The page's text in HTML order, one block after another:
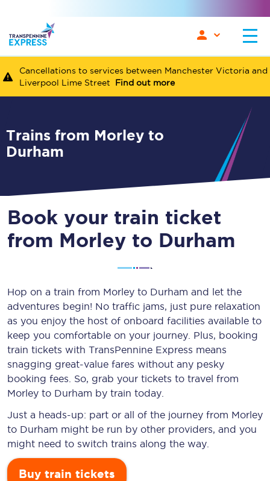
Cancellations to services between Manchester Victoria and
Liverpool Lime Street Find out more
Trains from Morley to
Durham
Book your train ticket
from Morley to Durham
Hop on a train from Morley to Durham and let the
adventures begin! No traffic jams, just pure relaxation
as you enjoy the host of onboard facilities available to
keep you comfortable on your journey. Plus, booking
train tickets with TransPennine Express means
snagging great-value fares without any pesky
booking fees. So, grab your tickets to travel from
Morley to Durham by train today.
Just a heads-up: part or all of the journey from Morley
to Durham might be run by other providers, and you
might need to switch trains along the way.
Buy train tickets